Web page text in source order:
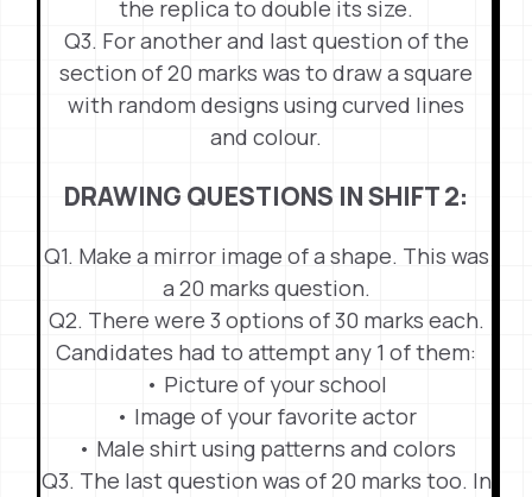
the replica to double its size.
Q3. For another and last question of the
section of 20 marks was to draw a square
with random designs using curved lines
and colour.
DRAWING QUESTIONS IN SHIFT 2:
Q1. Make a mirror image of a shape. This was
a 20 marks question.
Q2. There were 3 options of 30 marks each.
Candidates had to attempt any 1 of them:
• Picture of your school
• Image of your favorite actor
• Male shirt using patterns and colors
Q3. The last question was of 20 marks too. In